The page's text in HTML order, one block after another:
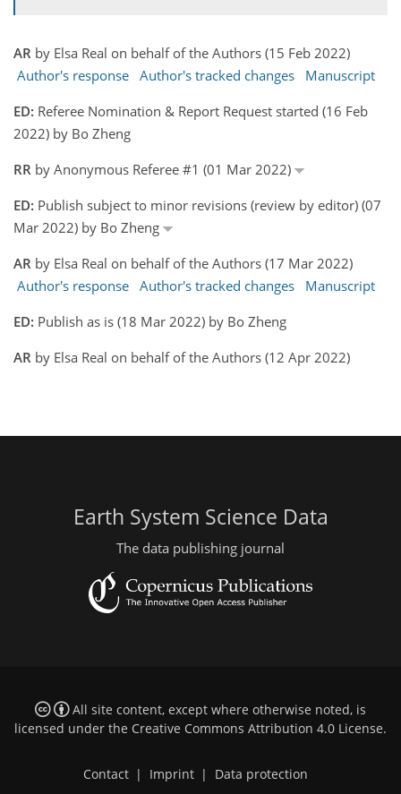
AR by Elsa Real on behalf of the Authors (15 Feb 2022)
Author's response Author's tracked changes
Manuscript
ED: Referee Nomination & Report Request started (16 Feb
2022) by Bo Zheng
RR by Anonymous Referee #1 (01 Mar 2022)
ED: Publish subject to minor revisions (review by editor) (07
Mar 2022) by Bo Zheng
AR by Elsa Real on behalf of the Authors (17 Mar 2022)
Author's response Author's tracked changes
Manuscript
ED: Publish as is (18 Mar 2022) by Bo Zheng
AR by Elsa Real on behalf of the Authors (12 Apr 2022)
Earth System Science Data
The data publishing journal
All site content, except where otherwise noted, is
licensed under the Creative Commons Attribution 4.0 License.
Contact | Imprint | Data protection